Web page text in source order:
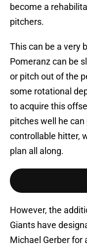
become a
pitchers.
This can be a very
Pomeranz can be
or pitch out of the
some rotational
to acquire this
pitches well he
controllable hitter,
plan all along.
However, the
Giants have
Michael Gerber for